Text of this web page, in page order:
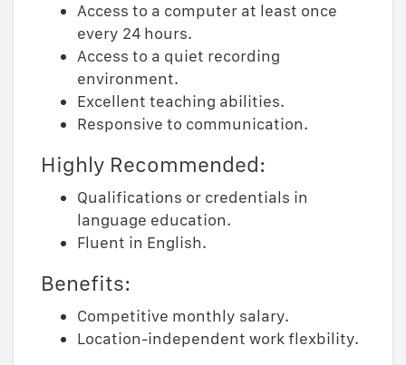
Access to a computer at least once
every 24 hours.
Access to a quiet recording
environment.
Excellent teaching abilities.
Responsive to communication.
Highly Recommended:
Qualifications or credentials in
language education.
Fluent in English.
Benefits:
Competitive monthly salary.
Location-independent work flexbility.